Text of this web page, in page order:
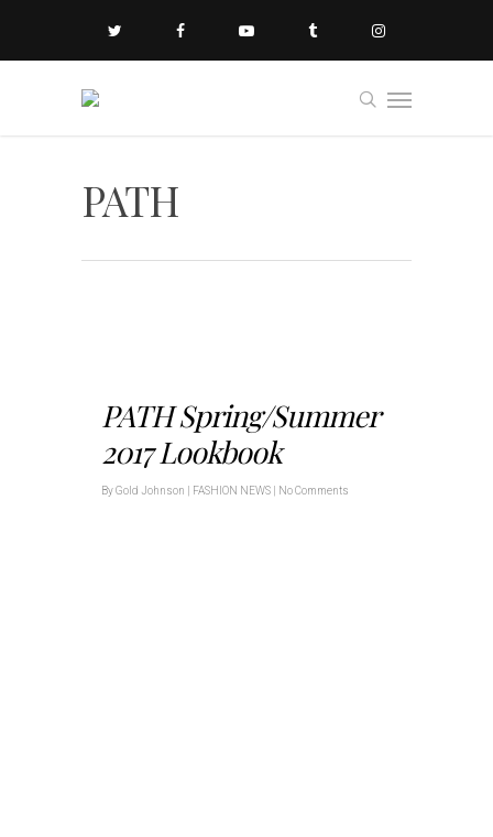
PATH
PATH Spring/Summer
2017 Lookbook
ByGold Johnson FASHION NEWS No Comments